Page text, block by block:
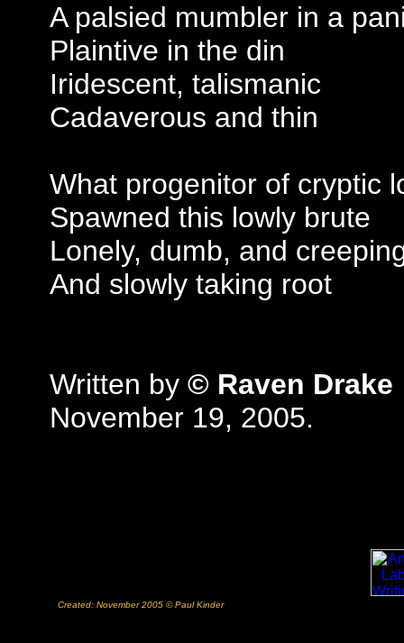
A palsied mumbler in a
Plaintive in the din
Iridescent, talismanic
Cadaverous and thin
What progenitor of cryptic
Spawned this lowly brute
Lonely, dumb, and
And slowly taking root
Written by © Raven Drake
November 19, 2005.
Created: November 2005 © Paul Kinder